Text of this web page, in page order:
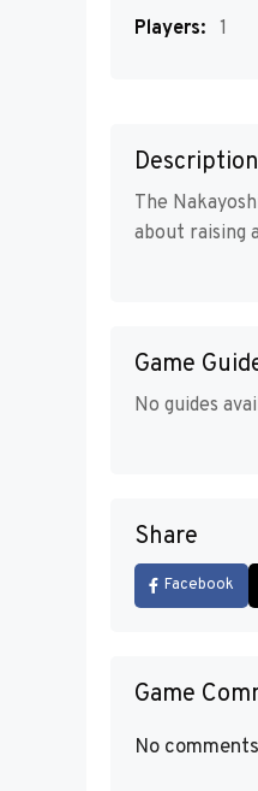
Players: 1
Description
The
about raising
Game
No guides
Share
Facebook
Game
No